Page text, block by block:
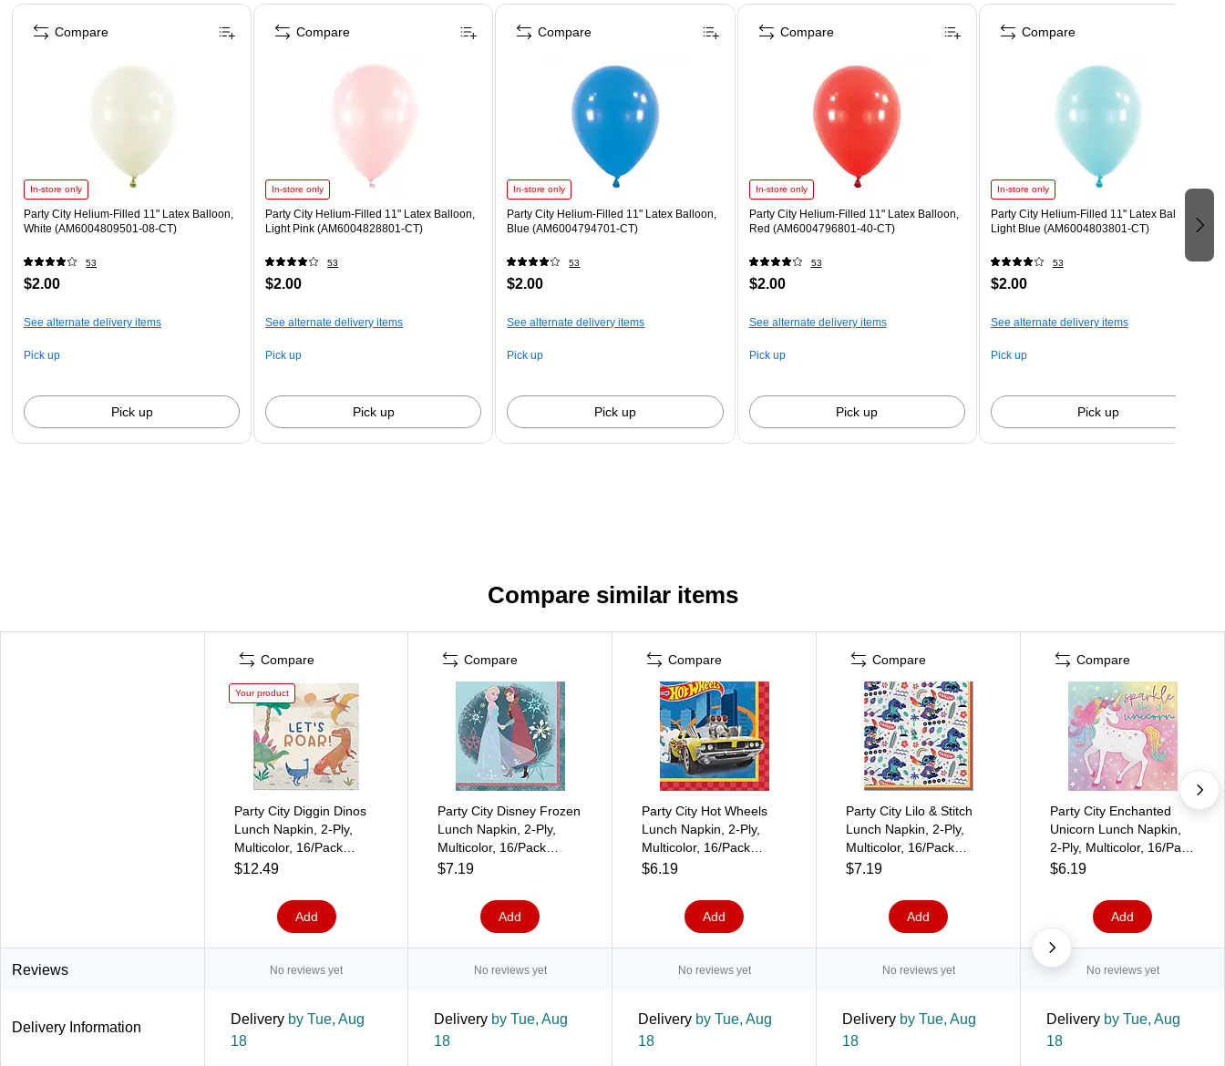
Page 1 of 4
In-store only
Party City Helium-Filled 11" Latex Balloon,
White (AM6004809501-08-CT)
53
$2.00
See alternate delivery items
Pick up
Pick up
Compare
In-store only
Party City Helium-Filled 11" Latex Balloon,
Light Pink (AM6004828801-CT)
53
$2.00
See alternate delivery items
Pick up
Pick up
Compare
In-store only
Party City Helium-Filled 11" Latex Balloon,
Blue (AM6004794701-CT)
53
$2.00
See alternate delivery items
Pick up
Pick up
Compare
In-store only
Party City Helium-Filled 11" Latex Balloon,
Red (AM6004796801-40-CT)
53
$2.00
See alternate delivery items
Pick up
Pick up
Compare
In-store only
Party City Helium-Filled 11" Latex Balloon,
Light Blue (AM6004803801-CT)
53
$2.00
See alternate delivery items
Pick up
Pick up
Compare
Compare similar items
Compare
Your product
Party City Diggin Dinos
Lunch Napkin, 2-Ply,
Multicolor, 16/Pack
(AM51010012)
$12.49
Add
Compare
Party City Disney Frozen
Lunch Napkin, 2-Ply,
Multicolor, 16/Pack
(AM516179)
$7.19
Add
Compare
Party City Hot Wheels
Lunch Napkin, 2-Ply,
Multicolor, 16/Pack
(AM514172)
$6.19
Add
Compare
Party City Lilo & Stitch
Lunch Napkin, 2-Ply,
Multicolor, 16/Pack
(AM512942)
$7.19
Add
Compare
Party City Enchanted
Unicorn Lunch Napkin,
2-Ply, Multicolor, 16/Pack
(AM510829)
$6.19
Add
Reviews No reviews yet No reviews yet No reviews yet No reviews yet No reviews yet
Delivery Information
Delivery by Tue, Aug
18
Delivery by Tue, Aug
18
Delivery by Tue, Aug
18
Delivery by Tue, Aug
18
Delivery by Tue, Aug
18